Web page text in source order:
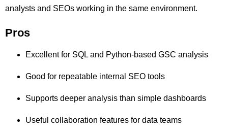
analysts and SEOs working in the same environment.
Pros
Excellent for SQL and Python-based GSC analysis
Good for repeatable internal SEO tools
Supports deeper analysis than simple dashboards
Useful collaboration features for data teams